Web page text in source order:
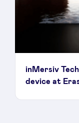
inMersiv
device at